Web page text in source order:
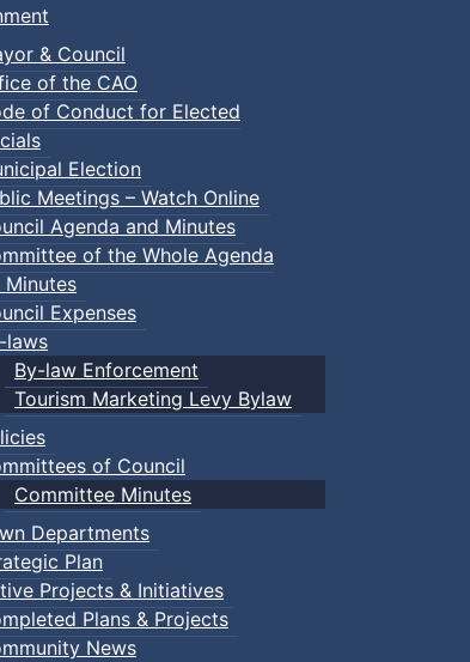
& Council
of the CAO
of Conduct for Elected
Election
Meetings – Watch Online
Agenda and Minutes
of the Whole Agenda
Minutes
Expenses
laws
By-law Enforcement
Tourism Marketing Levy Bylaw
of Council
Committee Minutes
Departments
Plan
Projects & Initiatives
Plans & Projects
News